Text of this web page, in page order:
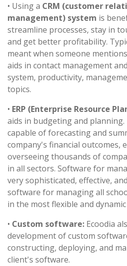
• Using a CRM (customer
management) system is
streamline processes, stay in
and get better profitability.
meant when someone
aids in contact management
system, productivity,
topics.
• ERP (Enterprise Resource
aids in budgeting and planning.
capable of forecasting and
company's financial outcomes,
overseeing thousands of
in all sectors. Software for
very sophisticated, effective,
software for managing all
in the most flexible and
• Custom software: Ecoodia
development of custom
constructing, deploying, and
client's software.